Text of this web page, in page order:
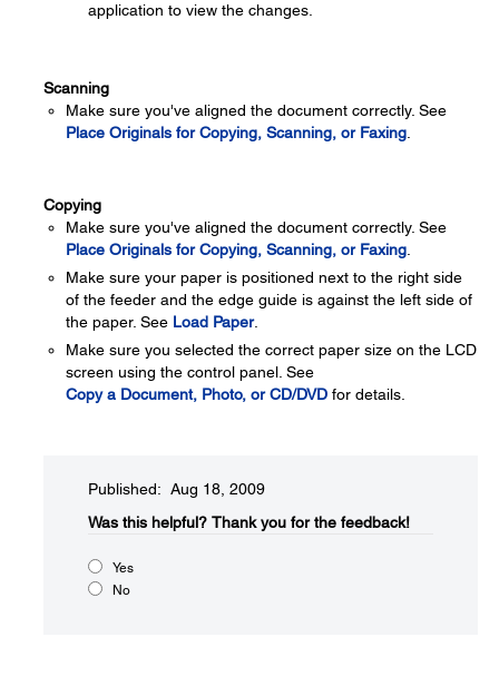
application to view the changes.
Scanning
Make sure you've aligned the document correctly. See
Place Originals for Copying, Scanning, or Faxing
Copying
Make sure you've aligned the document correctly. See
Place Originals for Copying, Scanning, or Faxing
Make sure your paper is positioned next to the right side
of the feeder and the edge guide is against the left side of
the paper. See Load Paper.
Make sure you selected the correct paper size on the LCD
screen using the control panel. See
Copy a Document, Photo, or CD/DVD for details.
Published: Aug 18, 2009
Was this helpful?​ Thank you for the feedback!
Yes
No